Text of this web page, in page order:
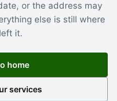
or the address may
else is still where
it.
home
services